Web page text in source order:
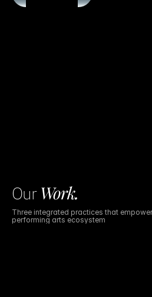
Our Work.
Three integrated practices that
performing arts ecosystem